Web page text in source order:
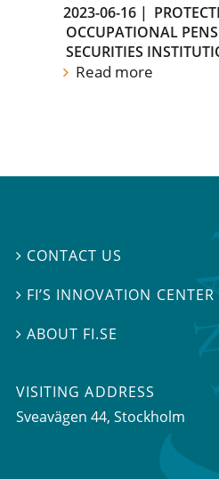
2023-06-16 |
OCCUPATIONAL
SECURITIES
Read more
 CONTACT US
 FI’S INNOVATION CENTER
ABOUT FI.SE
VISITING ADDRESS
Sveavägen 44, Stockholm